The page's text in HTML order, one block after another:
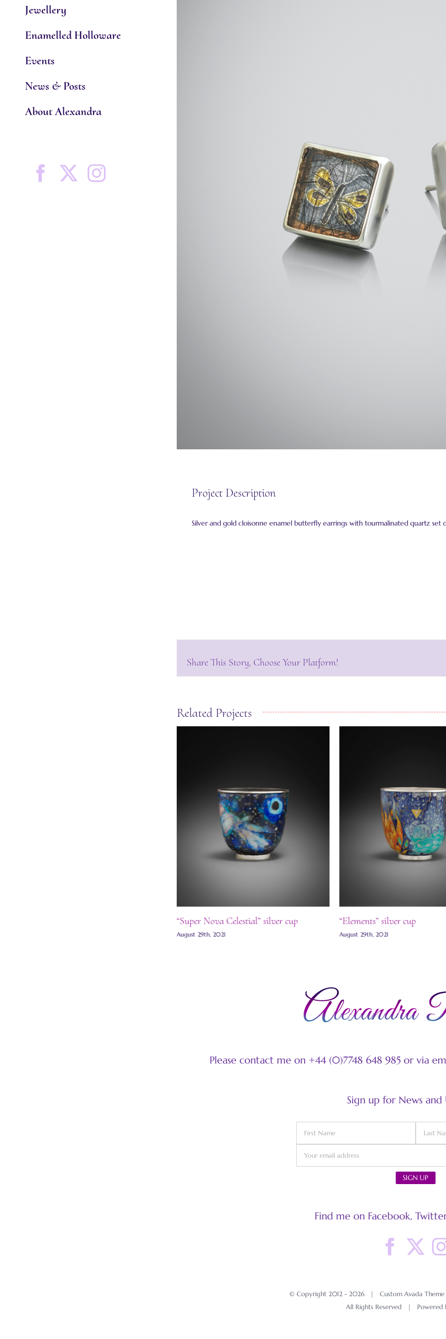
Jewellery
Enamelled Holloware
Events
News & Posts
About Alexandra
Facebook
X Instagram
Project Description
Silver and gold cloisonne enamel butterfly earrings with tourmalinated quartz set
Share This Story, Choose Your Platform!
Related Projects
“Super Nova Celestial” silver cup
August 29th, 2021
“Elements” silver cup
August 29th, 2021
Please contact me on +44 (0)7748 648 985 or via
Sign up for News and
Find me on Facebook,
© Copyright 2012 - 2026 | Custom Avada Theme
All Rights Reserved | Powered